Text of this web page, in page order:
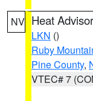
NV Heat
LKN ()
Ruby
Pine County,
VTEC# 7